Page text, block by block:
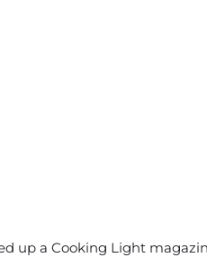
up a Cooking Light